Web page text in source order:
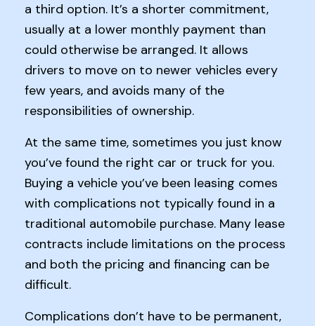
a third option. It’s a shorter commitment,
usually at a lower monthly payment than
could otherwise be arranged. It allows
drivers to move on to newer vehicles every
few years, and avoids many of the
responsibilities of ownership.
At the same time, sometimes you just know
you’ve found the right car or truck for you.
Buying a vehicle you’ve been leasing comes
with complications not typically found in a
traditional automobile purchase. Many lease
contracts include limitations on the process
and both the pricing and financing can be
difficult.
Complications don’t have to be permanent,